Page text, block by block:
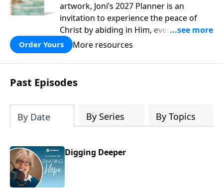
artwork, Joni’s 2027 Planner is an
invitation to experience the peace of
Christ by abiding in Him, every day and
in all circumstances. We live in a
troubled world, and our hearts long for
peace. Drawing upon Scripture, deep
personal reflection, and a lifetime of
following her Savior, Joni designed this
trusting Jesus, the Prince of Peace,
throughout 2027 and into eternity.
Order Yours More resources
Past Episodes
By Date By Series By Topics
Digging Deeper